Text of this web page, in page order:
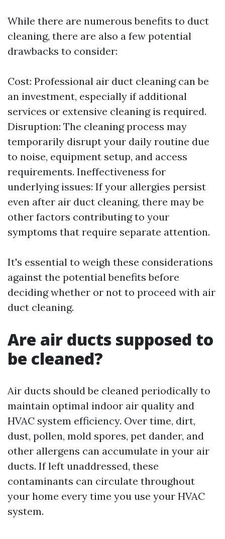
While there are numerous benefits to duct
cleaning, there are also a few potential
drawbacks to consider:
Cost: Professional air duct cleaning can be
an investment, especially if additional
services or extensive cleaning is required.
Disruption: The cleaning process may
temporarily disrupt your daily routine due
to noise, equipment setup, and access
requirements. Ineffectiveness for
underlying issues: If your allergies persist
even after air duct cleaning, there may be
other factors contributing to your
symptoms that require separate attention.
It's essential to weigh these considerations
against the potential benefits before
deciding whether or not to proceed with air
duct cleaning.
Are air ducts supposed to
be cleaned?
Air ducts should be cleaned periodically to
maintain optimal indoor air quality and
HVAC system efficiency. Over time, dirt,
dust, pollen, mold spores, pet dander, and
other allergens can accumulate in your air
ducts. If left unaddressed, these
contaminants can circulate throughout
your home every time you use your HVAC
system.